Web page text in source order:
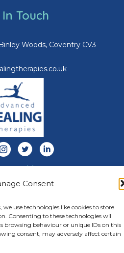
Consent
we use technologies like cookies to store
Consenting to these technologies will
browsing behaviour or unique IDs on this
consent, may adversely affect certain
Touch
Woods, Coventry CV3
on Facebook
us on Instagram
Follow us on XConnect with us on
Us
is the UK's only Acuscope
Restoring your health,
All Rights Reserved.